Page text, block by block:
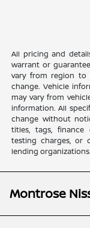
All pricing and
warrant or
vary from region to
change. Vehicle
may vary from
information. All
change without
titles, tags, finance
testing charges, or
lending organizations.
Montrose